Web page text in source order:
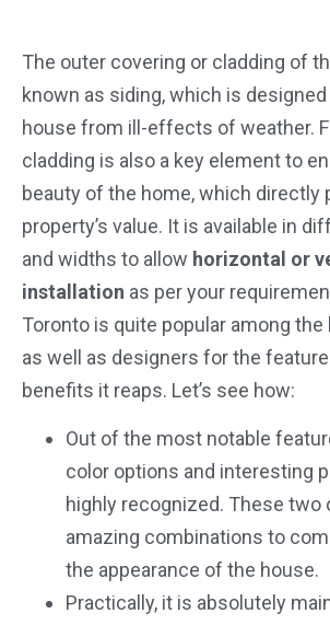
The outer covering or cladding of
known as siding, which is
house from ill-effects of weather.
cladding is also a key element to
beauty of the home, which directly
property’s value. It is available in
and widths to allow horizontal or
installation as per your
Toronto is quite popular among
as well as designers for the
benefits it reaps. Let’s see how:
Out of the most notable
color options and interesting
highly recognized. These two
amazing combinations to
the appearance of the house.
Practically, it is absolutely